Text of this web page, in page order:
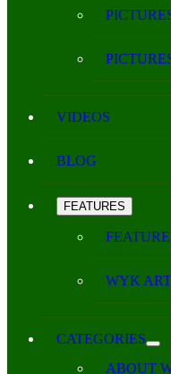
VIDEOS
BLOG
FEATURES
WYK ART
CATEGORIES
ABOUT